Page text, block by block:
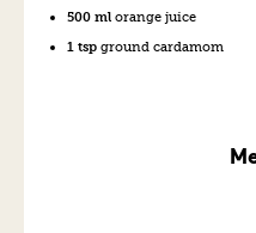
500 ml orange juice
1 tsp ground cardamom